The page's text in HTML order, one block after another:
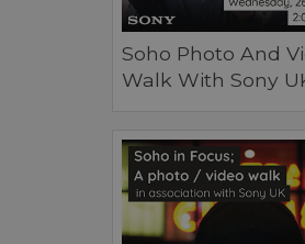
Soho Photo And
Walk With Sony